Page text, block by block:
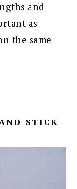
and
as
the same
STICK